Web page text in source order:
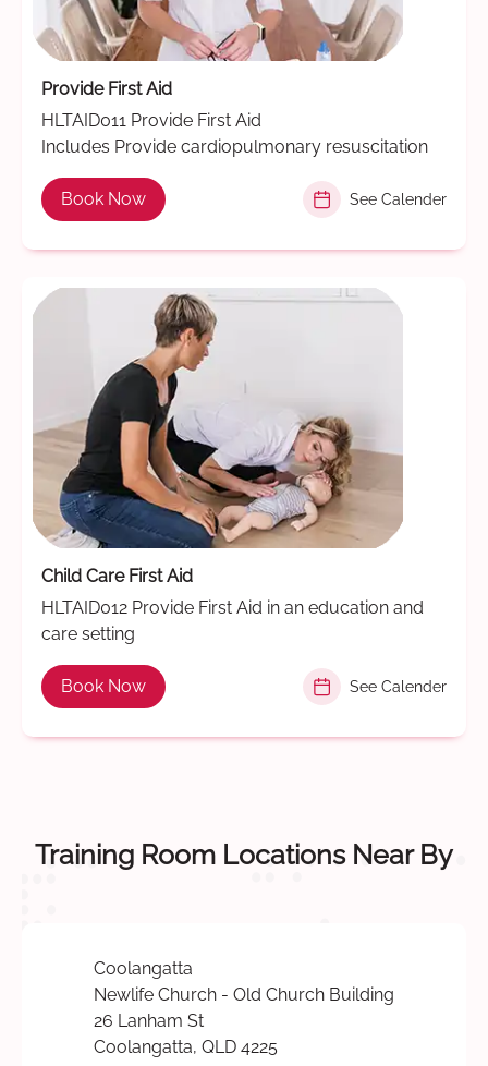
Provide First Aid
HLTAID011 Provide First Aid
Includes Provide cardiopulmonary resuscitation
Book Now See Calender
Child Care First Aid
HLTAID012 Provide First Aid in an education and
care setting
Book Now See Calender
Training Room Locations Near By
Coolangatta
Newlife Church - Old Church Building
26 Lanham St
Coolangatta, QLD 4225